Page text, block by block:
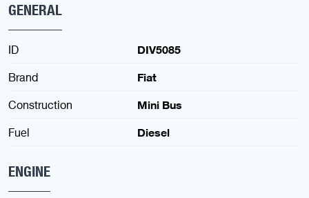
GENERAL
ID
DIV5085
Brand
Fiat
Construction
Mini Bus
Fuel
Diesel
ENGINE